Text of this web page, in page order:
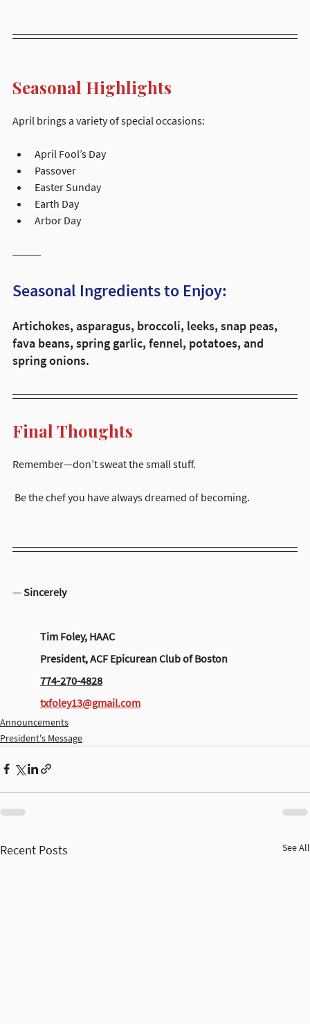
Seasonal Highlights
April brings a variety of special occasions:
April Fool’s Day
Passover
Easter Sunday
Earth Day
Arbor Day
Seasonal Ingredients to Enjoy:
Artichokes, asparagus, broccoli, leeks, snap peas,
fava beans, spring garlic, fennel, potatoes, and
spring onions.
Final Thoughts
Remember—don’t sweat the small stuff.
Be the chef you have always dreamed of becoming.
— Sincerely
	Tim Foley, HAAC
	President, ACF Epicurean Club of Boston
774-270-4828
txfoley13@gmail.com
Announcements
President's Message
Recent Posts See All